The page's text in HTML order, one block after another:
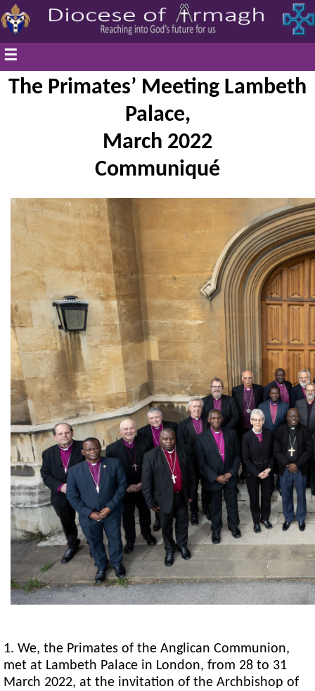
☰
The Primates’ Meeting Lambeth
Palace,
March 2022
Communiqué
1. We, the Primates of the Anglican Communion,
met at Lambeth Palace in London, from 28 to 31
March 2022, at the invitation of the Archbishop of